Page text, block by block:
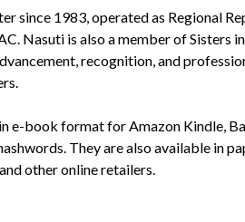
since 1983, operated as Regional
Nasuti is also a member of Sisters
recognition, and
e-book format for Amazon Kindle,
They are also available in
other online retailers.